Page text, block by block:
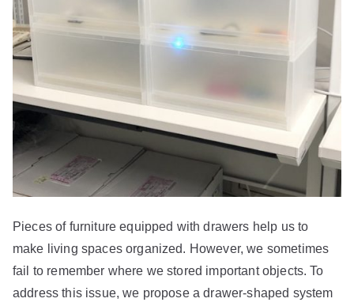
Pieces of furniture equipped with drawers help us to
make living spaces organized. However, we sometimes
fail to remember where we stored important objects. To
address this issue, we propose a drawer-shaped system